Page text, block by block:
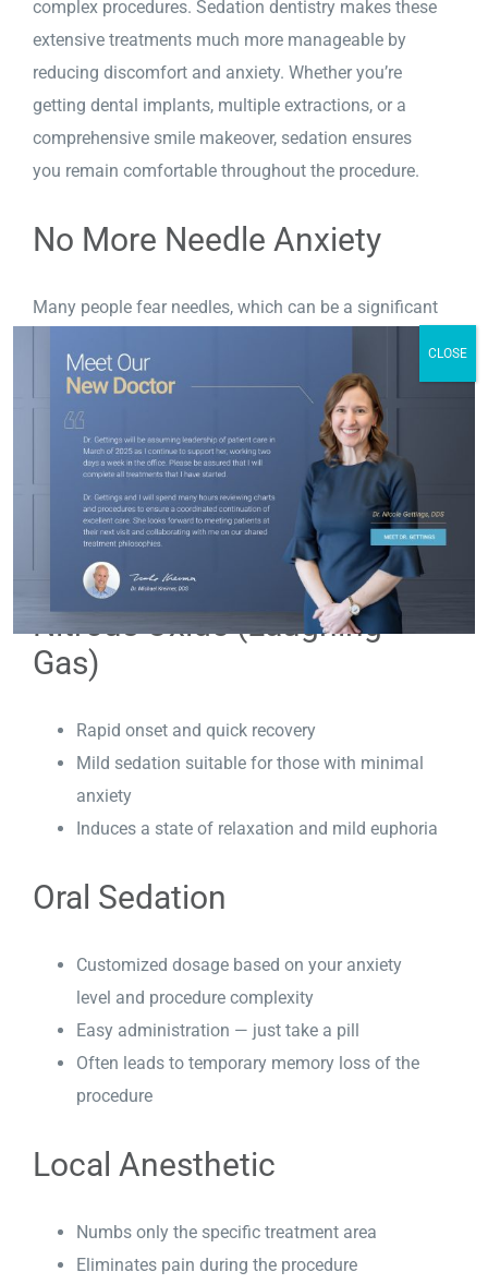
complex procedures. Sedation dentistry makes these
extensive treatments much more manageable by
reducing discomfort and anxiety. Whether you’re
getting dental implants, multiple extractions, or a
comprehensive smile makeover, sedation ensures
you remain comfortable throughout the procedure.
No More Needle Anxiety
Many people fear needles, which can be a significant
can overcome this fear. You’ll be relaxed before any
injections are introduced, making the entire
experience much more comfortable.
Advantages of Each Type of
Dental Sedation
Nitrous Oxide (Laughing
Gas)
Rapid onset and quick recovery
Mild sedation suitable for those with minimal
anxiety
Induces a state of relaxation and mild euphoria
Oral Sedation
Customized dosage based on your anxiety
level and procedure complexity
Easy administration — just take a pill
Often leads to temporary memory loss of the
procedure
Local Anesthetic
Numbs only the specific treatment area
Eliminates pain during the procedure
CLOSE